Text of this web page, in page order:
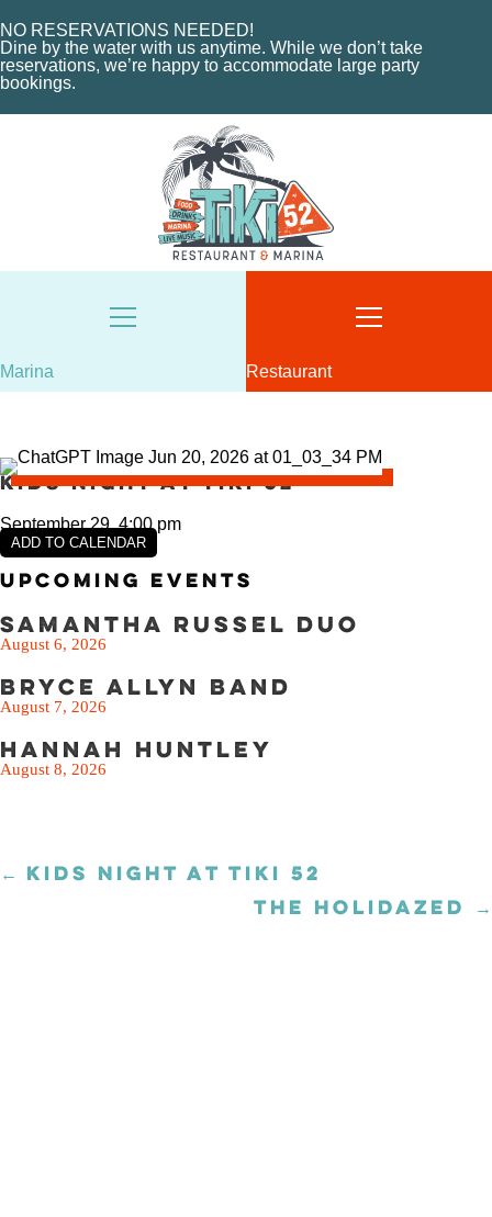
NO RESERVATIONS NEEDED!
Dine by the water with us anytime. While we don’t take
reservations, we’re happy to accommodate large party
bookings.
CONTACT US
18487 SE FEDERAL HIGHWAY
TEQUESTA, FL
8AM - 6PM / DAILY
MARINA@TIKI52TEQUESTA.COM
VIEW SLIPS
Marina
18487 SE FEDERAL HIGHWAY
TEQUESTA, FL
TUESDAY - THURSDAY: 12-10 PM
SATURDAY: 11-11 PM
SUNDAY: 11-9 PM
INFO@TIKI52TEQUESTA.COM
Restaurant
Kids Night at Tiki 52
September 29, 4:00 pm
ADD TO CALENDAR
Upcoming Events
Samantha Russel Duo
August 6, 2026
Bryce Allyn Band
August 7, 2026
Hannah Huntley
August 8, 2026
Posts
← KIDS NIGHT AT TIKI 52
THE HOLIDAZED →